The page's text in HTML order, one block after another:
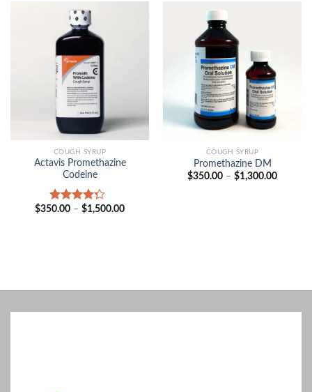
COUGH SYRUP
Actavis Promethazine
Codeine
Rated
$350.00 – $1,500.00Price
COUGH SYRUP
Promethazine DM
$350.00 – $1,300.00Price